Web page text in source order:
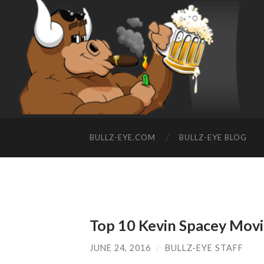
BULLZ-EYE.COM BULLZ-EYE BLOG
Top 10 Kevin Spacey
JUNE 24, 2016 / BULLZ-EYE STAFF